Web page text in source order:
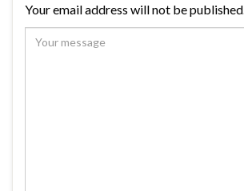
Your email address will not be published.